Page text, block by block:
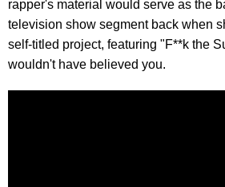
rapper's material would serve as the
television show segment back when
self-titled project, featuring "F**k the
wouldn't have believed you.